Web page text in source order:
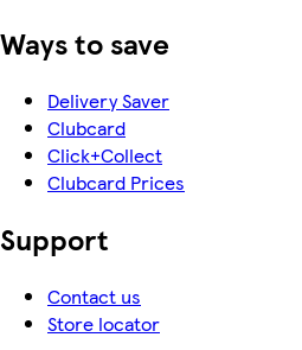
Ways to save
Delivery Saver
Clubcard
Click+Collect
Clubcard Prices
Support
Contact us
Store locator